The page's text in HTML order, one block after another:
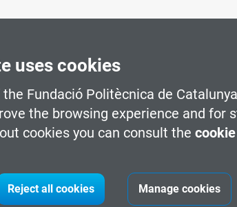
uses cookies
Fundació Politècnica de
the browsing experience and for
cookies you can consult the
Reject all cookies Manage cookies
Taekwondo helmet.